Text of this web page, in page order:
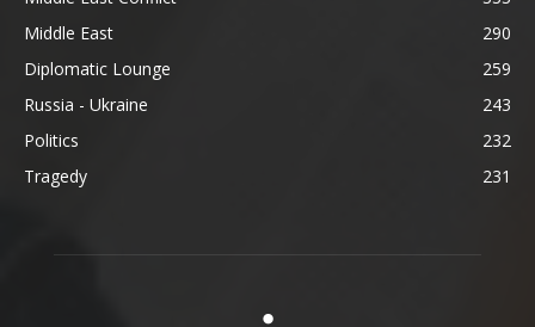
Middle East
290
Diplomatic Lounge
259
Russia - Ukraine
243
Politics
232
Tragedy
231